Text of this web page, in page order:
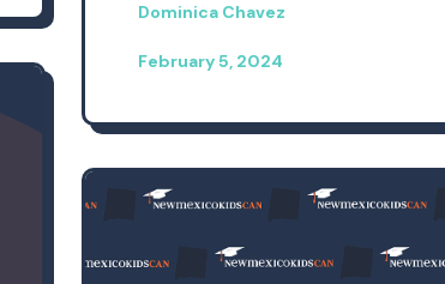
Dominica Chavez
February 5, 2024